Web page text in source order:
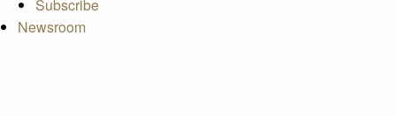
Subscribe
Newsroom